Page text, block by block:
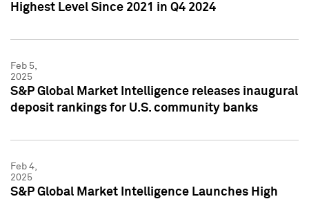
Highest Level Since 2021 in Q4 2024
Feb 5,
2025
S&P Global Market Intelligence releases inaugural
deposit rankings for U.S. community banks
Feb 4,
2025
S&P Global Market Intelligence Launches High